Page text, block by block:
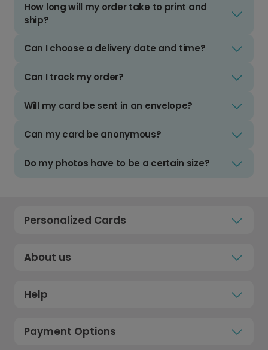
How long will my order take to print and
ship?
Can I choose a delivery date and time?
Can I track my order?
Will my card be sent in an envelope?
Can my card be anonymous?
Do my photos have to be a certain size?
Personalized Cards
About us
Help
Payment Options